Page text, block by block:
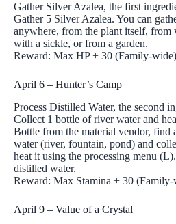
Gather Silver Azalea, the first
Gather 5 Silver Azalea. You can
anywhere, from the plant itself, from
with a sickle, or from a garden.
Reward: Max HP + 30 (Family-wide)
April 6 – Hunter’s Camp
Process Distilled Water, the second
Collect 1 bottle of river water and
Bottle from the material vendor, find
water (river, fountain, pond) and
heat it using the processing menu
distilled water.
Reward: Max Stamina + 30
April 9 – Value of a Crystal